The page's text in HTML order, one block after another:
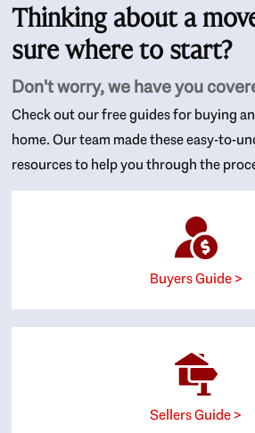
Thinking about a
sure where to start?
Don't worry, we have you
Check out our free guides for buying
home. Our team made these easy-to-
resources to help you through the
Buyers Guide >
Sellers Guide >